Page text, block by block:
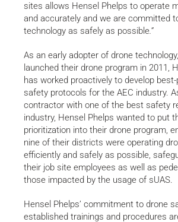
sites allows Hensel Phelps to operate
and accurately and we are committed
technology as safely as possible.”
As an early adopter of drone
launched their drone program in 2011,
has worked proactively to develop
safety protocols for the AEC industry.
contractor with one of the best safety
industry, Hensel Phelps wanted to put
prioritization into their drone program,
nine of their districts were operating
efficiently and safely as possible,
their job site employees as well as
those impacted by the usage of sUAS.
Hensel Phelps’ commitment to drone
established trainings and procedures